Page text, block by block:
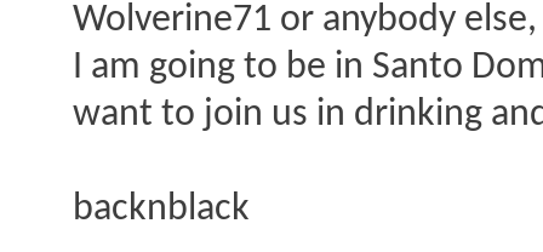
Wolverine71 or anybody else,
I am going to be in Santo
want to join us in drinking
backnblack